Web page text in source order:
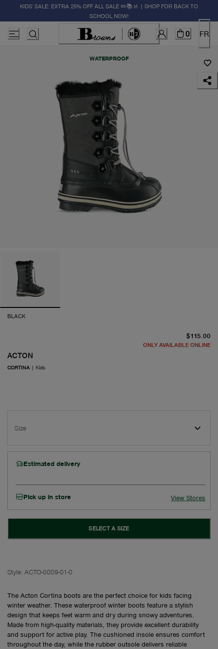
KIDS' SALE: EXTRA 25% OFF ALL SALE ✏️📚🚸 | SHOP FOR BACK TO
SCHOOL NOW!
0 FR
WATERPROOF
BLACK
ACTON
CORTINA | Kids
$115.00
ONLY AVAILABLE ONLINE
Size
Estimated delivery
Pick up in store View Stores
SELECT A SIZE
Style: ACTO-0009-01-0
The Acton Cortina boots are the perfect choice for kids facing
winter weather. These waterproof winter boots feature a stylish
design that keeps feet warm and dry during snowy adventures.
Made from high-quality materials, they provide excellent durability
and support for active play. The cushioned insole ensures comfort
throughout the day, while the rubber outsole delivers reliable